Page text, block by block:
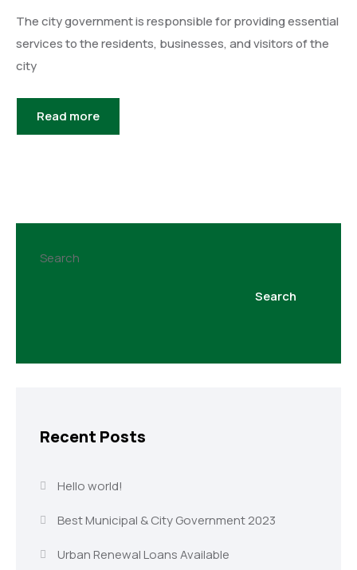
The city government is responsible for providing essential
services to the residents, businesses, and visitors of the
city
Read more
Search
Search
Recent Posts
Hello world!
Best Municipal & City Government 2023
Urban Renewal Loans Available